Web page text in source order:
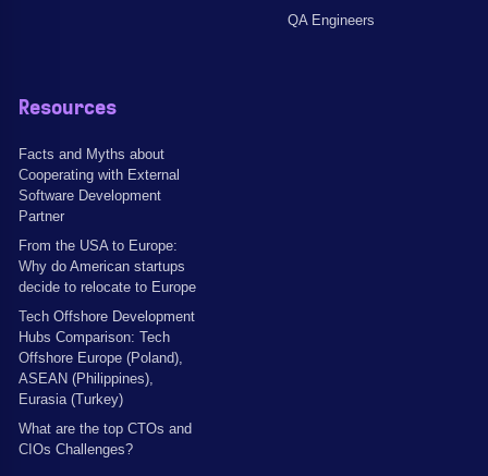
QA Engineers
Resources
Facts and Myths about
Cooperating with External
Software Development
Partner
From the USA to Europe:
Why do American startups
decide to relocate to Europe
Tech Offshore Development
Hubs Comparison: Tech
Offshore Europe (Poland),
ASEAN (Philippines),
Eurasia (Turkey)
What are the top CTOs and
CIOs Challenges?